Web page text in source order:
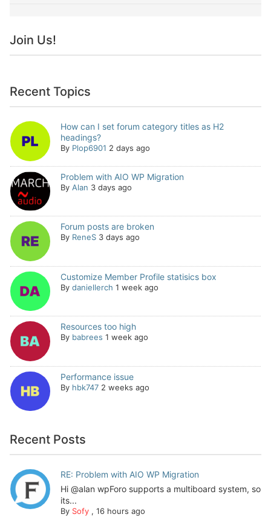
Join Us!
Recent Topics
How can I set forum category titles as H2
headings?
By Plop6901 2 days ago
Problem with AIO WP Migration
By Alan 3 days ago
Forum posts are broken
By ReneS 3 days ago
Customize Member Profile statisics box
By daniellerch 1 week ago
Resources too high
By babrees 1 week ago
Performance issue
By hbk747 2 weeks ago
Recent Posts
RE: Problem with AIO WP Migration
Hi @alan wpForo supports a multiboard system, so
its...
By Sofy, 16 hours ago